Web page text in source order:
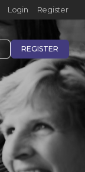
Login Register
REGISTER